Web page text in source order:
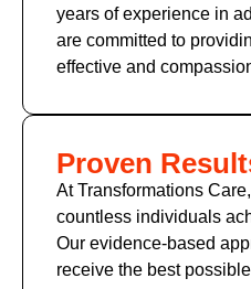
years of experience in
are committed to
effective and
Proven
At Transformations
countless individuals
Our evidence-based
receive the best